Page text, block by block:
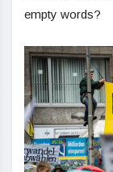
empty words?